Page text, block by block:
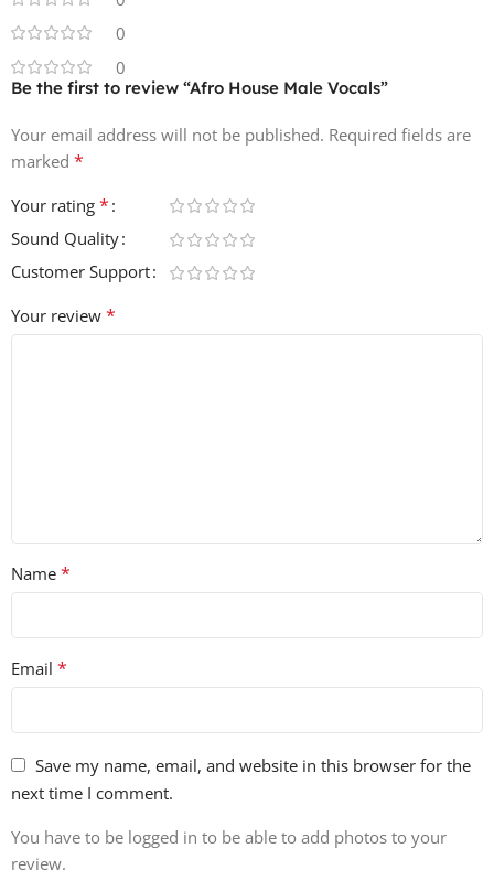
arrangements
🎛️ One-Shots – Kicks, hats, claps, bass, synths, and misc.
elements
🎚️ Key & BPM Labeled – Seamless integration into your
🔊 24-bit WAV Quality – Crisp and professional
✔️ 100% Royalty-Free – For commercial use
Perfect for Afro House, Deep House, Tribal House, and
World Music productions, Afro House Male Vocals brings
authentic African energy and rhythm to your tracks 🌍🎶
Total Files: 348
0
0
Be the first to review “Afro House Male Vocals”
Your email address will not be published. Required fields are
marked *
Your rating *
Sound Quality
Customer Support
Your review *
Name *
Email *
Save my name, email, and website in this browser for the
next time I comment.
You have to be logged in to be able to add photos to your
review.